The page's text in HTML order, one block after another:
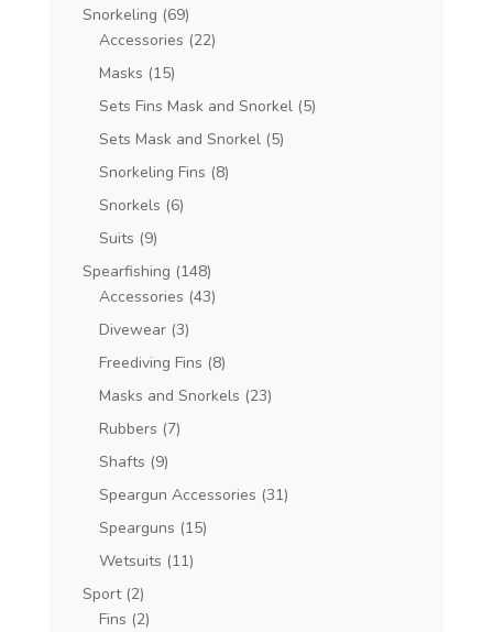
Snorkeling (69)
Accessories (22)
Masks (15)
Sets Fins Mask and Snorkel (5)
Sets Mask and Snorkel (5)
Snorkeling Fins (8)
Snorkels (6)
Suits (9)
Spearfishing (148)
Accessories (43)
Divewear (3)
Freediving Fins (8)
Masks and Snorkels (23)
Rubbers (7)
Shafts (9)
Speargun Accessories (31)
Spearguns (15)
Wetsuits (11)
Sport (2)
Fins (2)